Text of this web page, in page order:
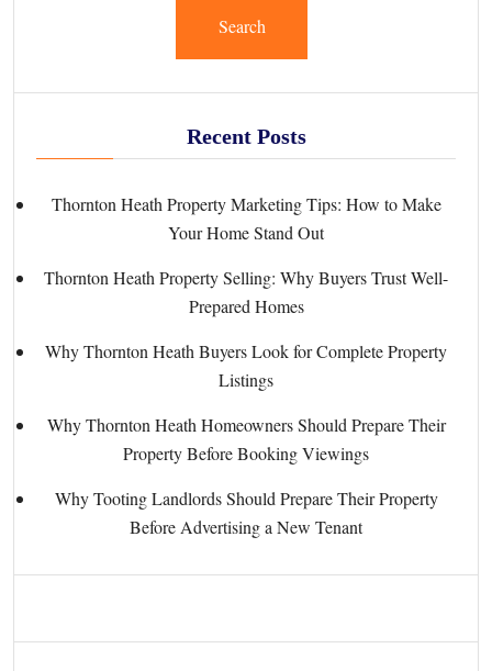
Search
Recent Posts
Thornton Heath Property Marketing Tips: How to Make
Your Home Stand Out
Thornton Heath Property Selling: Why Buyers Trust Well-
Prepared Homes
Why Thornton Heath Buyers Look for Complete Property
Listings
Why Thornton Heath Homeowners Should Prepare Their
Property Before Booking Viewings
Why Tooting Landlords Should Prepare Their Property
Before Advertising a New Tenant